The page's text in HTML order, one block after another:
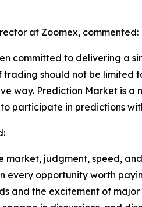
at Zoomex, commented:
committed to delivering a
should not be limited
way. Prediction Market is a
participate in predictions
market, judgment, speed,
every opportunity worth
and the excitement of major